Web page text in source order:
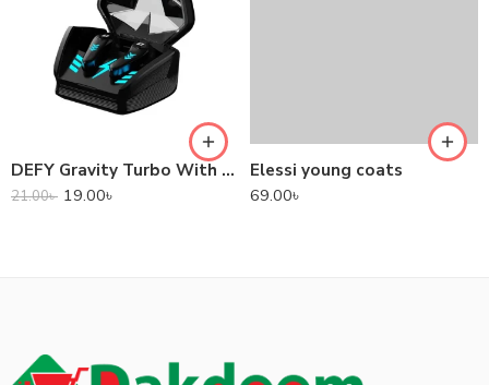
DEFY Gravity Turbo With Low Latency True Wireless Gaming Earbuds
21.00৳ 19.00৳
Elessi young coats
69.00৳